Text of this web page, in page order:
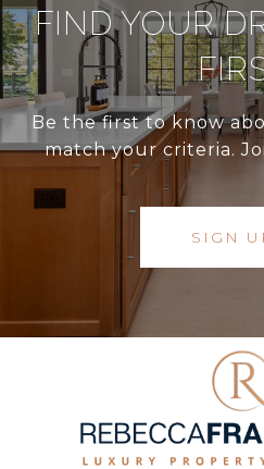
FIND YOUR
Be the first to know
match your criteria.
SIGN